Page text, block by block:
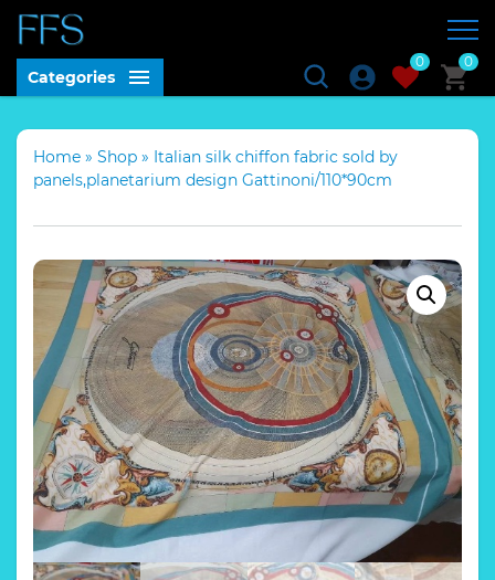
Categories
0 0
Home » Shop » Italian silk chiffon fabric sold by
panels,planetarium design Gattinoni/110*90cm